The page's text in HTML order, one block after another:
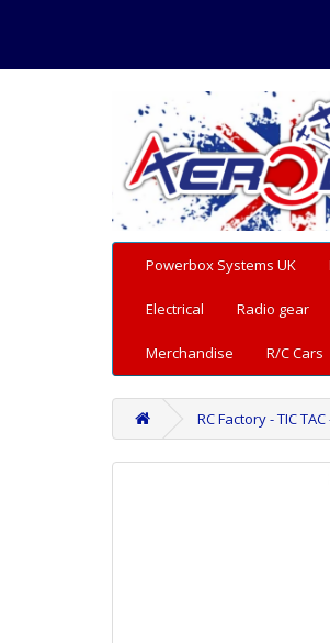
Powerbox Systems UK
Electrical Radio gear
Merchandise R/C Cars
RC Factory - TIC TAC